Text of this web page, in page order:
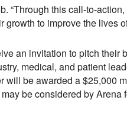
“Through this call-to-
growth to improve the lives
an invitation to pitch their
medical, and patient
will be awarded a $25,000
be considered by